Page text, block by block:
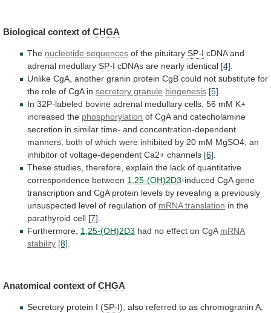
Biological context of CHGA
The nucleotide sequences of the pituitary SP-I cDNA and
adrenal medullary SP-I cDNAs are nearly identical [4].
Unlike CgA, another granin protein CgB could not substitute for
the role of CgA in secretory granule biogenesis [5].
In 32P-labeled bovine adrenal medullary cells, 56 mM K+
increased the phosphorylation of CgA and catecholamine
secretion in similar time- and concentration-dependent
manners, both of which were inhibited by 20 mM MgSO4, an
inhibitor of voltage-dependent Ca2+ channels [6].
These studies, therefore, explain the lack of quantitative
correspondence between 1,25-(OH)2D3-induced CgA gene
transcription and CgA protein levels by revealing a previously
unsuspected level of regulation of mRNA translation in the
parathyroid cell [7].
Furthermore, 1,25-(OH)2D3 had no effect on CgA mRNA
stability [8].
Anatomical context of CHGA
Secretory protein I (SP-I), also referred to as chromogranin A,